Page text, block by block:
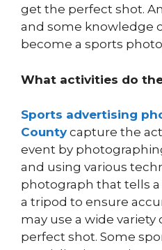
get the perfect shot.
and some knowledge
become a sports
What activities do
Sports advertising
County capture the
event by
and using various
photograph that tells a
a tripod to ensure
may use a wide
perfect shot. Some